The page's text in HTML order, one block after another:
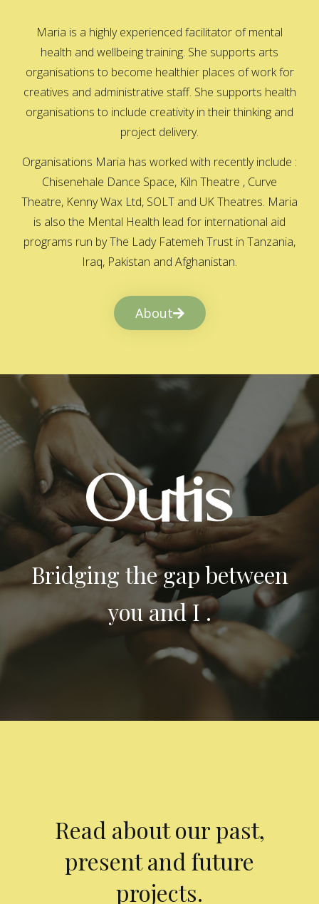
Maria is a highly experienced facilitator of mental
health and wellbeing training. She supports arts
organisations to become healthier places of work for
creatives and administrative staff. She supports health
organisations to include creativity in their thinking and
project delivery.
Organisations Maria has worked with recently include :
Chisenehale Dance Space, Kiln Theatre , Curve
Theatre, Kenny Wax Ltd, SOLT and UK Theatres. Maria
is also the Mental Health lead for international aid
programs run by The Lady Fatemeh Trust in Tanzania,
Iraq, Pakistan and Afghanistan.
About
Bridging the gap between
you and I .
Read about our past,
present and future
projects.